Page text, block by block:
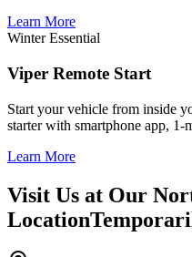
Learn More
Winter Essential
Viper Remote Start
Start your vehicle from inside
starter with smartphone app,
Learn More
Visit Us at Our
Location